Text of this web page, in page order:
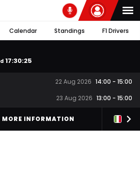
Calendar Standings F1 Drivers
d 17:30:25
22 Aug 2026 14:00 - 15:00
23 Aug 2026 13:00 - 15:00
MORE INFORMATION